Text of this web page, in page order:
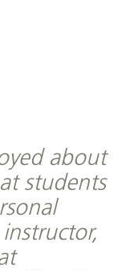
about
students